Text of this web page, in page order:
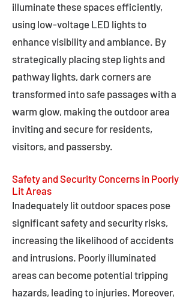
illuminate these spaces efficiently,
using low-voltage LED lights to
enhance visibility and ambiance. By
strategically placing step lights and
pathway lights, dark corners are
transformed into safe passages with a
warm glow, making the outdoor area
inviting and secure for residents,
visitors, and passersby.
Safety and Security Concerns in Poorly
Lit Areas
Inadequately lit outdoor spaces pose
significant safety and security risks,
increasing the likelihood of accidents
and intrusions. Poorly illuminated
areas can become potential tripping
hazards, leading to injuries. Moreover,